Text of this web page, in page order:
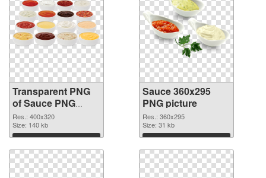
Transparent PNG
of Sauce PNG
picture 400x320
Res.: 400x320
Size: 140 kb
Download
Sauce 360x295
PNG picture
Res.: 360x295
Size: 31 kb
Download